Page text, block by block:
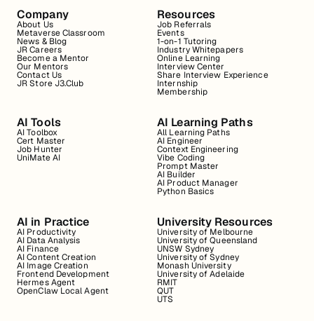
Company
About Us
Metaverse Classroom
News & Blog
JR Careers
Become a Mentor
Our Mentors
Contact Us
JR Store J3.Club
Resources
Job Referrals
Events
1-on-1 Tutoring
Industry Whitepapers
Online Learning
Interview Center
Share Interview Experience
Internship
Membership
AI Tools
AI Toolbox
Cert Master
Job Hunter
UniMate AI
AI Learning Paths
All Learning Paths
AI Engineer
Context Engineering
Vibe Coding
Prompt Master
AI Builder
AI Product Manager
Python Basics
AI in Practice
AI Productivity
AI Data Analysis
AI Finance
AI Content Creation
AI Image Creation
Frontend Development
Hermes Agent
OpenClaw Local Agent
University Resources
University of Melbourne
University of Queensland
UNSW Sydney
University of Sydney
Monash University
University of Adelaide
RMIT
QUT
UTS